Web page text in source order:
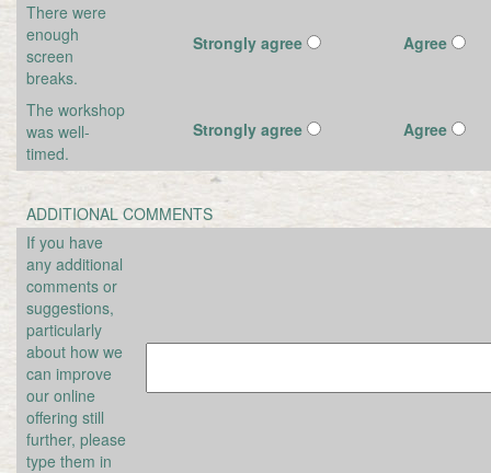
There were
enough
screen
breaks.
Strongly agree Agree
The workshop
was well-
timed.
Strongly agree Agree
ADDITIONAL COMMENTS
If you have
any additional
comments or
suggestions,
particularly
about how we
can improve
our online
offering still
further, please
type them in